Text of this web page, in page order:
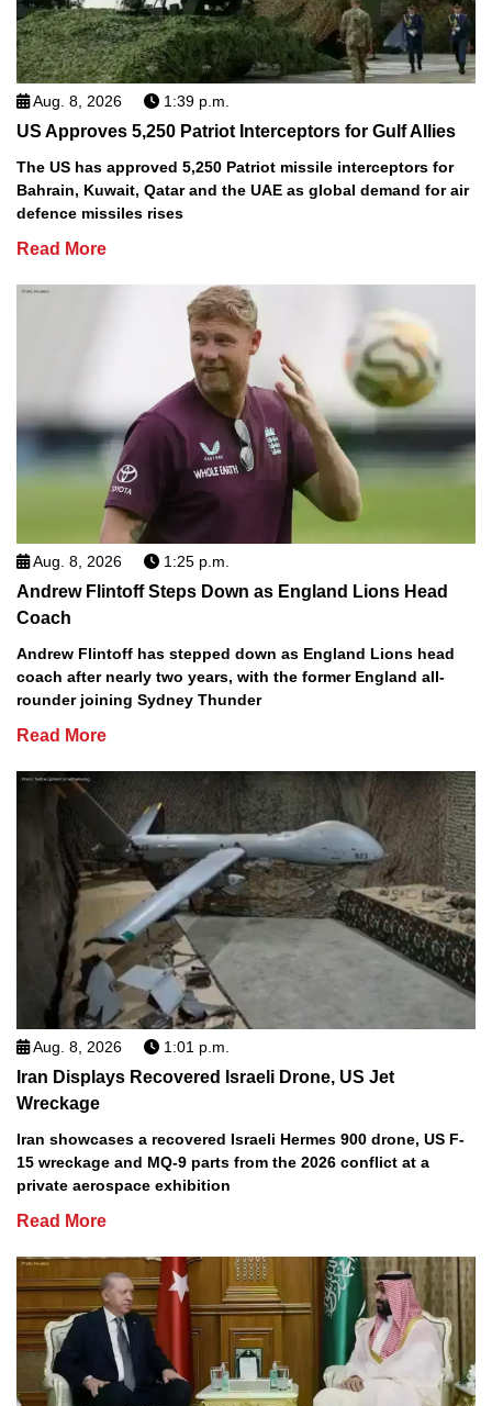
Aug. 8, 2026 1:39 p.m.
US Approves 5,250 Patriot Interceptors for Gulf Allies
The US has approved 5,250 Patriot missile interceptors for
Bahrain, Kuwait, Qatar and the UAE as global demand for air
defence missiles rises
Read More
Aug. 8, 2026 1:25 p.m.
Andrew Flintoff Steps Down as England Lions Head
Coach
Andrew Flintoff has stepped down as England Lions head
coach after nearly two years, with the former England all-
rounder joining Sydney Thunder
Read More
Aug. 8, 2026 1:01 p.m.
Iran Displays Recovered Israeli Drone, US Jet
Wreckage
Iran showcases a recovered Israeli Hermes 900 drone, US F-
15 wreckage and MQ-9 parts from the 2026 conflict at a
private aerospace exhibition
Read More